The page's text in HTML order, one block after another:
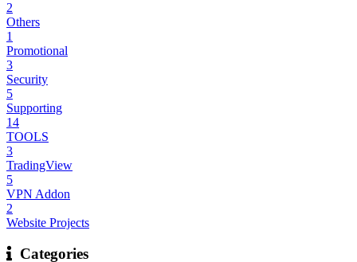
2
Others
1
Promotional
3
Security
5
Supporting
14
TOOLS
3
TradingView
5
VPN Addon
2
Website Projects
Categories